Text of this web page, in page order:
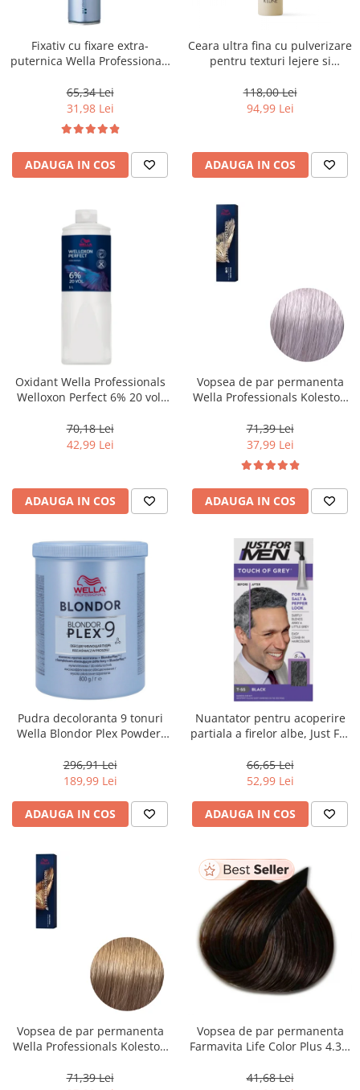
Fixativ cu fixare extra-
puternica Wella Professionals
65,34 Lei
31,98 Lei
ADAUGA IN COS
Ceara ultra fina cu pulverizare
pentru texturi lejere si
Air Wax, 200 ml
118,00 Lei
94,99 Lei
ADAUGA IN COS
Oxidant Wella Professionals
Welloxon Perfect 6% 20 vol,
70,18 Lei
42,99 Lei
ADAUGA IN COS
Vopsea de par permanenta
Wella Professionals Koleston
Special Albastrui Cenusiu, 60
ml
71,39 Lei
37,99 Lei
ADAUGA IN COS
Pudra decoloranta 9 tonuri
Wella Blondor Plex Powder,
296,91 Lei
189,99 Lei
ADAUGA IN COS
Nuantator pentru acoperire
partiala a firelor albe, Just For
Grey, 40 g
66,65 Lei
52,99 Lei
ADAUGA IN COS
Vopsea de par permanenta
Wella Professionals Koleston
Deschis Natural, 60 ml
71,39 Lei
Vopsea de par permanenta
Farmavita Life Color Plus 4.35,
41,68 Lei